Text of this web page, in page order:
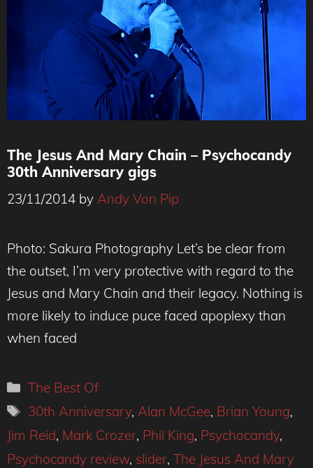
Photo Credit - Sakura Photography
The Jesus And Mary Chain – Psychocandy
30th Anniversary gigs
23/11/2014 by Andy Von Pip
Photo: Sakura Photography Let’s be clear from
the outset, I’m very protective with regard to the
Jesus and Mary Chain and their legacy. Nothing is
more likely to induce puce faced apoplexy than
when faced
Categories
The Best Of
Tags
30th Anniversary,Alan McGee, Brian Young,
Jim Reid, Mark Crozer, Phil King, Psychocandy,
Psychocandy review, slider, The Jesus And Mary